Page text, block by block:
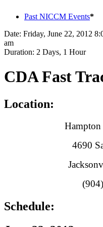
Past NICCM Events*
Date: Friday, June 22, 2012
am
Duration: 2 Days, 1 Hour
CDA Fast
Location:
4690
Schedule: